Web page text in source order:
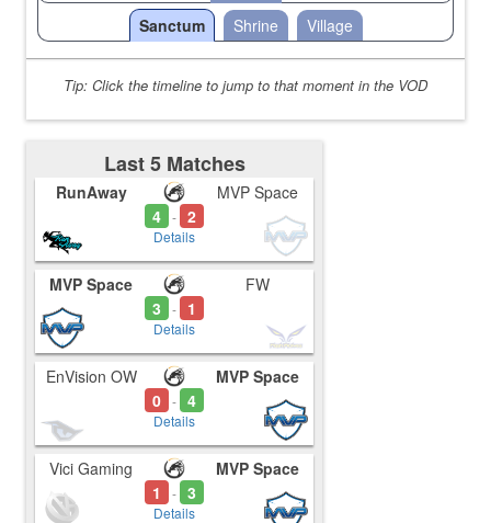
Sanctum
Shrine Village
Tip: Click the timeline to jump to that moment in the VOD
Last 5 Matches
RunAway
4 - 2
Details
MVP Space
MVP Space
3
- 1
Details
FW
EnVision OW
0 - 4
Details
MVP Space
Vici Gaming
1
- 3
Details
MVP Space